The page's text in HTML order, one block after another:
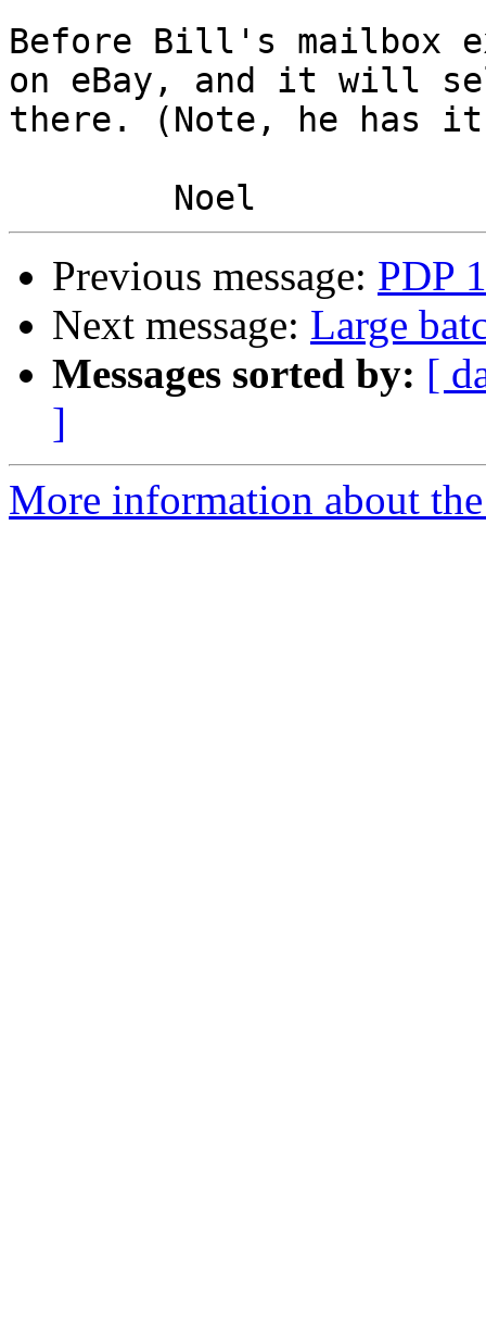
Before Bill's mailbox
on eBay, and it will
there. (Note, he has
Previous message: PDP
Next message: Large
Messages sorted by: [
]
More information about